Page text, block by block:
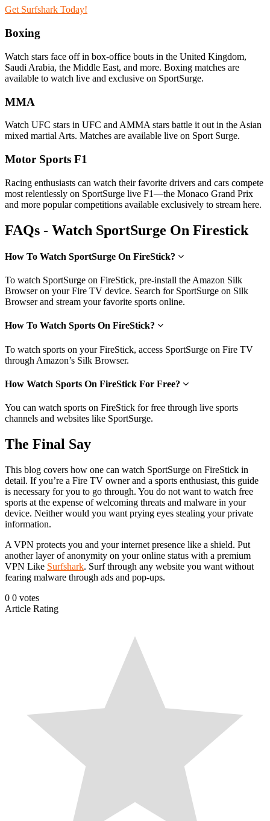
Get Surfshark Today!
Boxing
Watch stars face off in box-office bouts in the United Kingdom,
Saudi Arabia, the Middle East, and more. Boxing matches are
available to watch live and exclusive on SportSurge.
MMA
Watch UFC stars in UFC and AMMA stars battle it out in the Asian
mixed martial Arts. Matches are available live on Sport Surge.
Motor Sports F1
Racing enthusiasts can watch their favorite drivers and cars compete
most relentlessly on SportSurge live F1—the Monaco Grand Prix
and more popular competitions available exclusively to stream here.
FAQs - Watch SportSurge On Firestick
How To Watch SportSurge On FireStick?
To watch SportSurge on FireStick, pre-install the Amazon Silk
Browser on your Fire TV device. Search for SportSurge on Silk
Browser and stream your favorite sports online.
How To Watch Sports On FireStick?
To watch sports on your FireStick, access SportSurge on Fire TV
through Amazon’s Silk Browser.
How Watch Sports On FireStick For Free?
You can watch sports on FireStick for free through live sports
channels and websites like SportSurge.
The Final Say
This blog covers how one can watch SportSurge on FireStick in
detail. If you’re a Fire TV owner and a sports enthusiast, this guide
is necessary for you to go through. You do not want to watch free
sports at the expense of welcoming threats and malware in your
device. Neither would you want prying eyes stealing your private
information.
A VPN protects you and your internet presence like a shield. Put
another layer of anonymity on your online status with a premium
VPN Like Surfshark. Surf through any website you want without
fearing malware through ads and pop-ups.
0 0 votes
Article Rating